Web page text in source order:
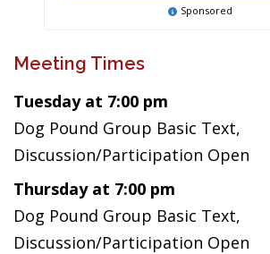
Sponsored
Meeting Times
Tuesday at 7:00 pm
Dog Pound Group Basic Text,
Discussion/Participation Open
Thursday at 7:00 pm
Dog Pound Group Basic Text,
Discussion/Participation Open